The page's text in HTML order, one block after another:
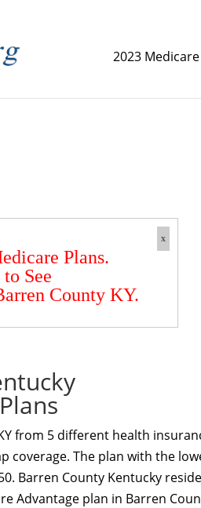
2023
x
Plans.
See
County KY.
from 5 different health
coverage. The plan with the
Barren County Kentucky
Advantage plan in Barren